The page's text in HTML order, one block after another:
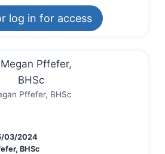
log in for access
Pffefer, BHSc
03/2024
BHSc